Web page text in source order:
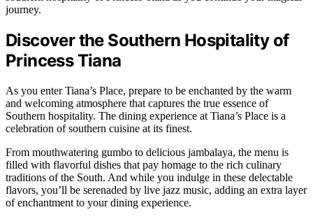
journey.
Discover the Southern Hospitality of
Princess Tiana
As you enter Tiana’s Place, prepare to be enchanted by the warm
and welcoming atmosphere that captures the true essence of
Southern hospitality. The dining experience at Tiana’s Place is a
celebration of southern cuisine at its finest.
From mouthwatering gumbo to delicious jambalaya, the menu is
filled with flavorful dishes that pay homage to the rich culinary
traditions of the South. And while you indulge in these delectable
flavors, you’ll be serenaded by live jazz music, adding an extra layer
of enchantment to your dining experience.